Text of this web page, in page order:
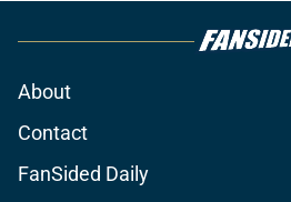
About
Contact
FanSided Daily